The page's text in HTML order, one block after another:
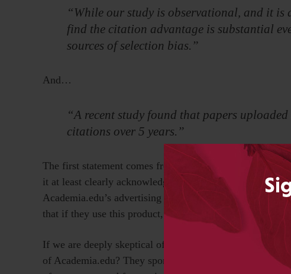
“While our study is observational, and it is
find the citation advantage is substantial
sources of selection bias.”
And…
“A recent study found that papers
citations over 5 years.”
The first statement comes from the research study itself
it at least clearly acknowledges the lack of proof of any
Academia.edu’s advertising campaign and on the
that if they use this product, they will indeed receive
a
If we are deeply skeptical of researchers who practice
of Academia.edu? They sponsor a study and rather